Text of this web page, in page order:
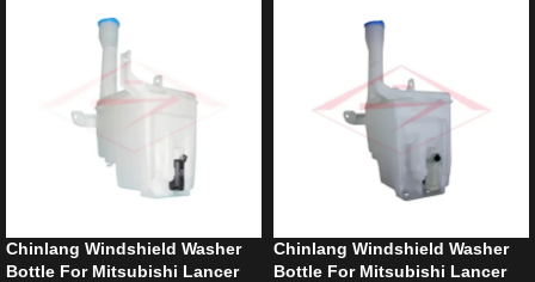
Chinlang Windshield Washer
Bottle For Mitsubishi Lancer
Chinlang Windshield Washer
Bottle For Mitsubishi Lancer